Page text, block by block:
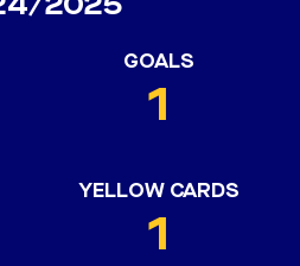
GOALS
1
YELLOW CARDS
1